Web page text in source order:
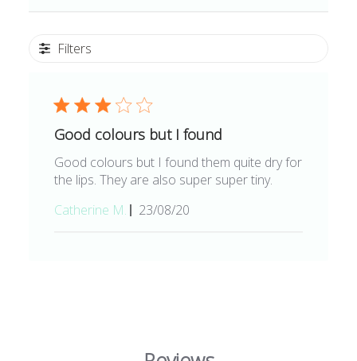
Filters
Good colours but I found
Good colours but I found them quite dry for
the lips. They are also super super tiny.
Catherine M.
Published
23/08/20